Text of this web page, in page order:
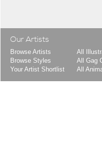
Our Artists
Browse Artists
Browse Styles
Your Artist Shortlist
All
All Gag
All